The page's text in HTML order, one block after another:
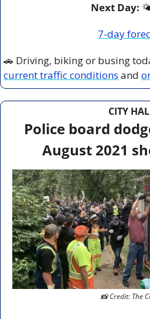
Next Day:
7-day
🚗
current traffic conditions and
CITY
Police board
August 2021
📸 Credit: The